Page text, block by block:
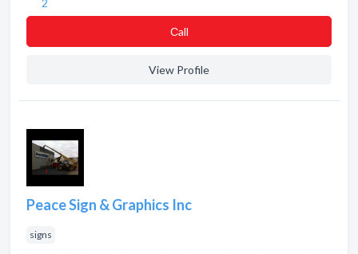
2
Сall
View Profile
Peace Sign & Graphics Inc
signs